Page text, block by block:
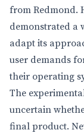
from Redmond.
demonstrated a
adapt its
user demands
their operating
The
uncertain
final product.